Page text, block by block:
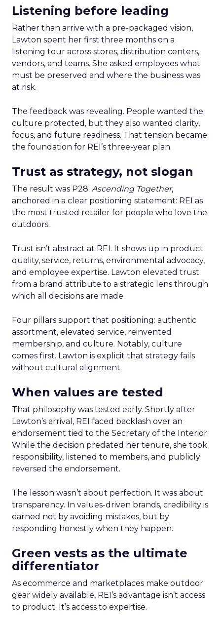
Listening before leading
Rather than arrive with a pre-packaged vision,
Lawton spent her first three months on a
listening tour across stores, distribution centers,
vendors, and teams. She asked employees what
must be preserved and where the business was
at risk.
The feedback was revealing. People wanted the
culture protected, but they also wanted clarity,
focus, and future readiness. That tension became
the foundation for REI’s three-year plan.
Trust as strategy, not slogan
The result was P28: Ascending Together,
anchored in a clear positioning statement: REI as
the most trusted retailer for people who love the
outdoors.
Trust isn’t abstract at REI. It shows up in product
quality, service, returns, environmental advocacy,
and employee expertise. Lawton elevated trust
from a brand attribute to a strategic lens through
which all decisions are made.
Four pillars support that positioning: authentic
assortment, elevated service, reinvented
membership, and culture. Notably, culture
comes first. Lawton is explicit that strategy fails
without cultural alignment.
When values are tested
That philosophy was tested early. Shortly after
Lawton’s arrival, REI faced backlash over an
endorsement tied to the Secretary of the Interior.
While the decision predated her tenure, she took
responsibility, listened to members, and publicly
reversed the endorsement.
The lesson wasn’t about perfection. It was about
transparency. In values-driven brands, credibility is
earned not by avoiding mistakes, but by
responding honestly when they happen.
Green vests as the ultimate
differentiator
As ecommerce and marketplaces make outdoor
gear widely available, REI’s advantage isn’t access
to product. It’s access to expertise.